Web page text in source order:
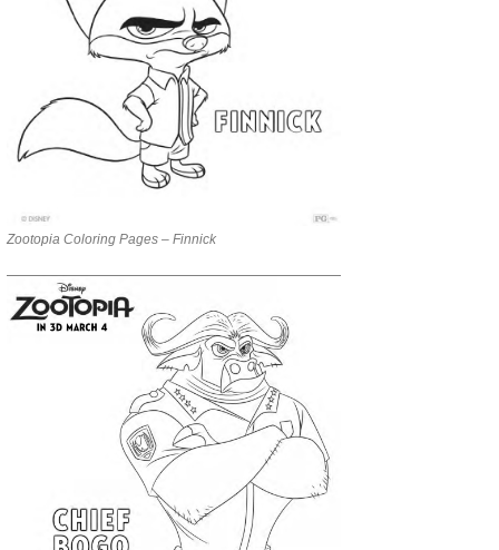
Zootopia Coloring Pages – Finnick